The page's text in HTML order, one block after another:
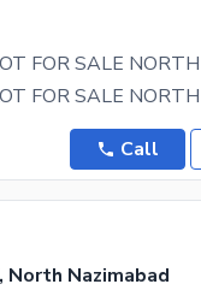
Call
North Nazimabad